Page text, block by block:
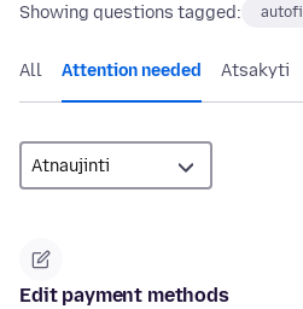
Showing questions tagged:
All Attention needed Atsakyti
Edit payment methods